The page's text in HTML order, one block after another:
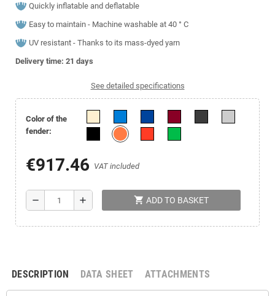
Quickly inflatable and deflatable
Easy to maintain - Machine washable at 40 ° C
UV resistant - Thanks to its mass-dyed yarn
Delivery time: 21 days
See detailed specifications
Color of the
fender:
€917.46 VAT included
remove add shopping_cart ADD TO BASKET
DESCRIPTION DATA SHEET ATTACHMENTS